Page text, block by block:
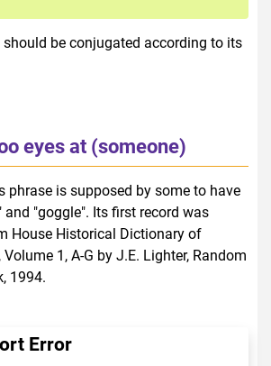
should be conjugated according to its
eyes at (someone)
phrase is supposed by some to have
and "goggle". Its first record was
House Historical Dictionary of
1, A-G by J.E. Lighter, Random
1994.
Error